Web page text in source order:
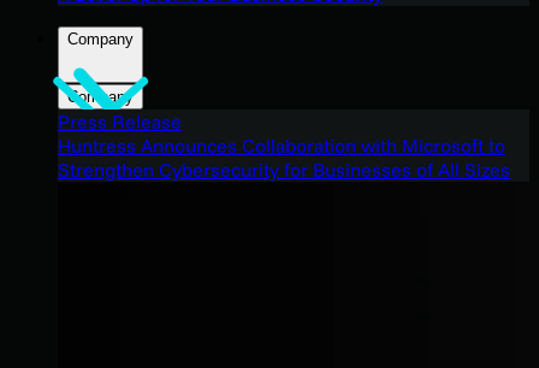
Company
Company
Press Release
Huntress Announces Collaboration with Microsoft to
Strengthen Cybersecurity for Businesses of All Sizes